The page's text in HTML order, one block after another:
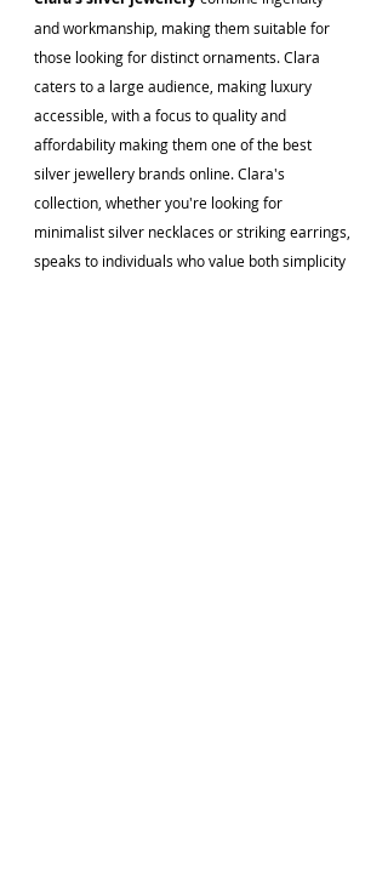
and workmanship, making them suitable for
those looking for distinct ornaments. Clara
caters to a large audience, making luxury
accessible, with a focus to quality and
affordability making them one of the best
silver jewellery brands online. Clara's
collection, whether you're looking for
minimalist silver necklaces or striking earrings,
speaks to individuals who value both simplicity